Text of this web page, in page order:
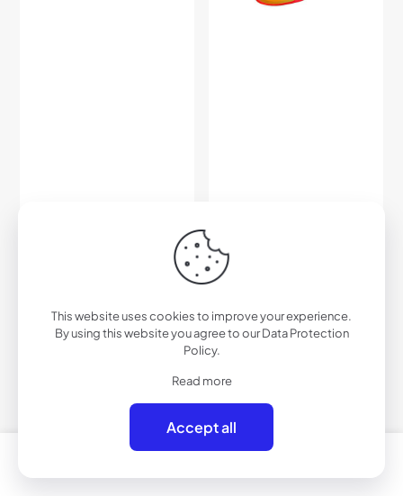
C530RV – Color Mirrored
Add to cart
C536PRV – Polarized Color
Mirrored Sport Sunglasses
Add to cart
0
This website uses cookies to improve your experience.
By using this website you agree to ourData Protection
Policy.
Read more
Accept all